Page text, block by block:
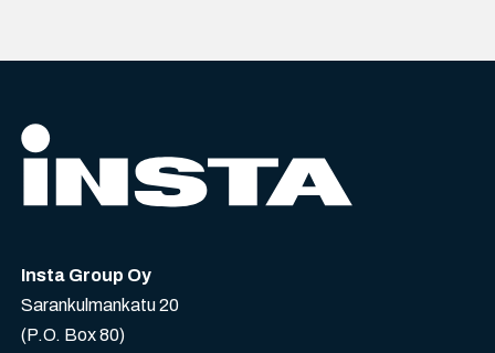
Insta Group Oy
Sarankulmankatu 20
(P.O. Box 80)